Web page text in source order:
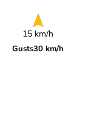
15 km/h
Gusts30 km/h